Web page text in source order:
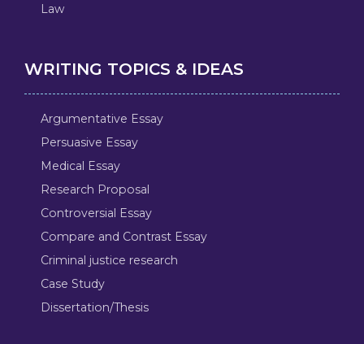
Law
WRITING TOPICS & IDEAS
Argumentative Essay
Persuasive Essay
Medical Essay
Research Proposal
Controversial Essay
Compare and Contrast Essay
Criminal justice research
Case Study
Dissertation/Thesis